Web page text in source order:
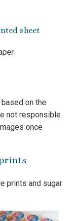
sheet
on the
not responsible
once
prints and sugar